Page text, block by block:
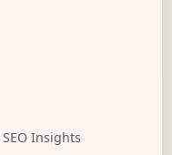
Insights